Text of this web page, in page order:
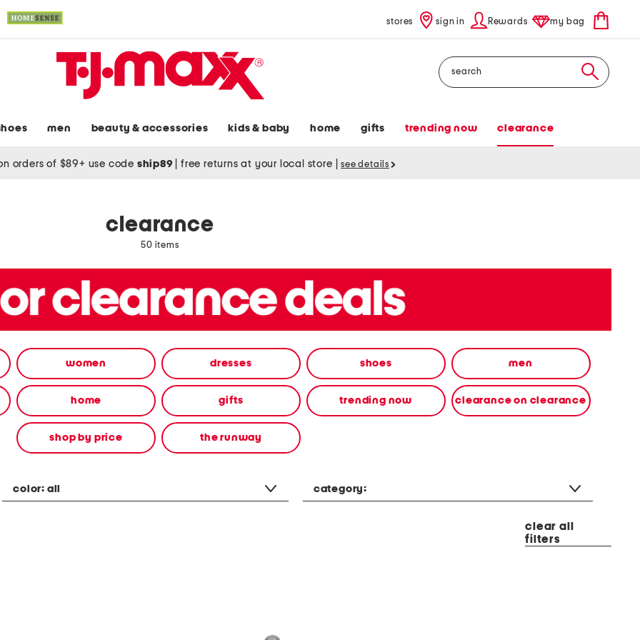
stores sign in Rewards my bag
Search
men beauty & accessories kids & baby home gifts trending now clearance
orders of $89+ use code ship89 free returns at your local store see details
clearance
50 items
women dresses shoes men
home gifts trending now clearance on clearance
shop by price the runway
color: all category:
clear all
filters